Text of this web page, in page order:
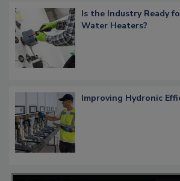
Is the Industry Ready
Water Heaters?
Improving Hydronic